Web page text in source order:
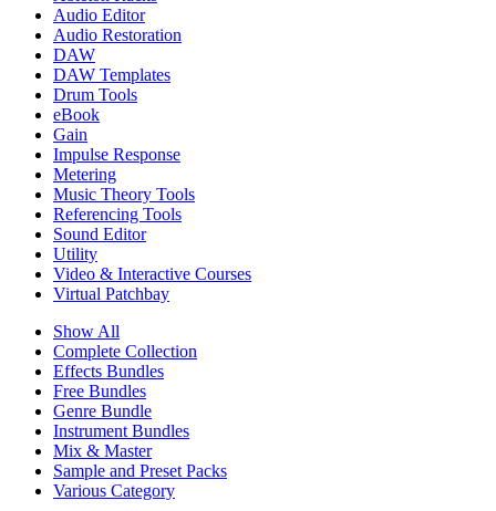
Audio Editor
Audio Restoration
DAW
DAW Templates
Drum Tools
eBook
Gain
Impulse Response
Metering
Music Theory Tools
Referencing Tools
Sound Editor
Utility
Video & Interactive Courses
Virtual Patchbay
Show All
Complete Collection
Effects Bundles
Free Bundles
Genre Bundle
Instrument Bundles
Mix & Master
Sample and Preset Packs
Various Category